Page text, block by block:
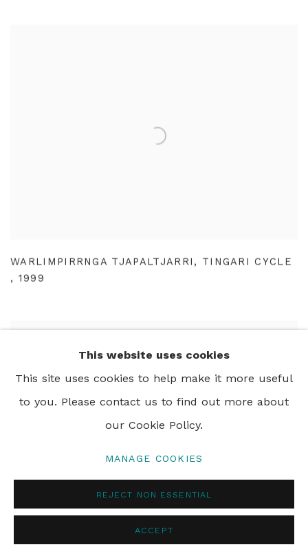
WARLIMPIRRNGA TJAPALTJARRI , TINGARI CYCLE
, 1999
This website uses cookies
This site uses cookies to help make it more useful
to you. Please contact us to find out more about
our Cookie Policy.
MANAGE COOKIES
REJECT NON ESSENTIAL
ACCEPT